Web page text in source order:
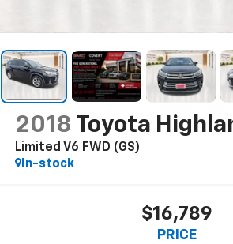
2018 Toyota
Limited V6 FWD (GS)
In-stock
$16,789
PRICE